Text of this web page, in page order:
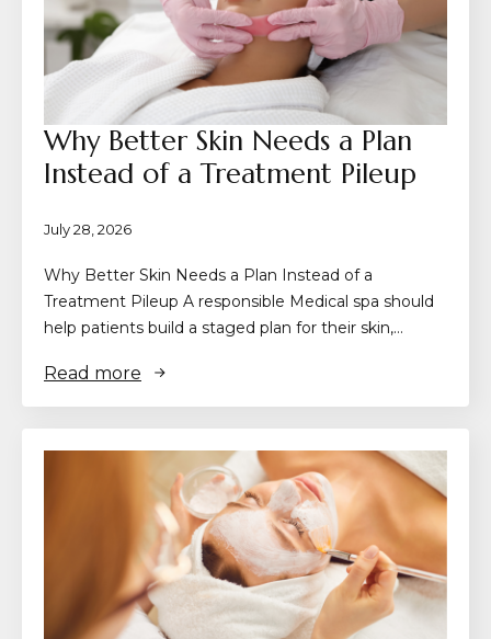
Why Better Skin Needs a Plan
Instead of a Treatment Pileup
July 28, 2026
Why Better Skin Needs a Plan Instead of a
Treatment Pileup A responsible Medical spa should
help patients build a staged plan for their skin,…
Read more